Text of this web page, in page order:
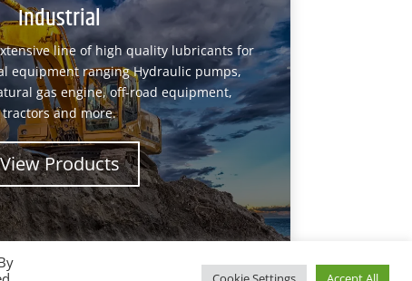
Industrial
line of high quality lubricants for
equipment ranging Hydraulic pumps,
gas engine, off-road equipment,
tractors and more.
View Products